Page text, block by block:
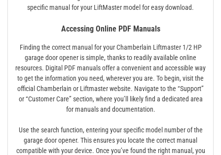
specific manual for your LiftMaster model for easy download.
Accessing Online PDF Manuals
Finding the correct manual for your Chamberlain Liftmaster 1/2 HP
garage door opener is simple, thanks to readily available online
resources. Digital PDF manuals offer a convenient and accessible way
to get the information you need, wherever you are. To begin, visit the
official Chamberlain or Liftmaster website. Navigate to the “Support”
or “Customer Care” section, where you’ll likely find a dedicated area
for manuals and documentation.
Use the search function, entering your specific model number of the
garage door opener. This ensures you locate the correct manual
compatible with your device. Once you’ve found the right manual, you